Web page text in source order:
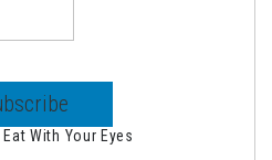
Eat With Your Eyes